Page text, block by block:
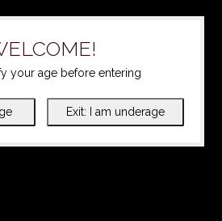
your age before entering